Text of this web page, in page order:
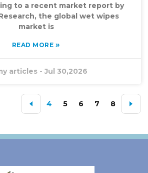
to a recent market report by
the global wet wipes
market is
READ MORE »
articles -Jul 30,2026
4 5 6 7 8